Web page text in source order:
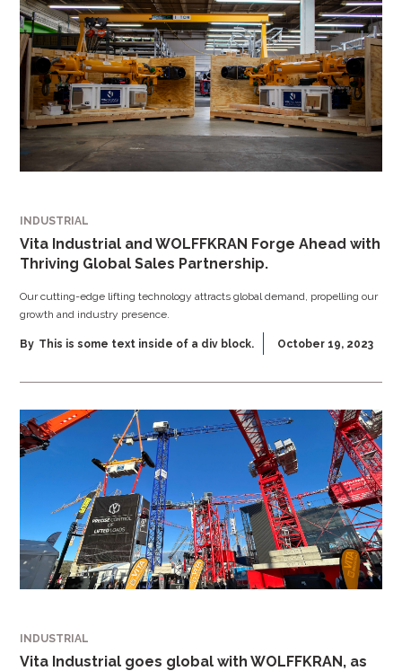
INDUSTRIAL
Vita Industrial and WOLFFKRAN Forge Ahead with
Thriving Global Sales Partnership.
Our cutting-edge lifting technology attracts global demand, propelling our
growth and industry presence.
By This is some text inside of a div block. October 19, 2023
INDUSTRIAL
Vita Industrial goes global with WOLFFKRAN, as